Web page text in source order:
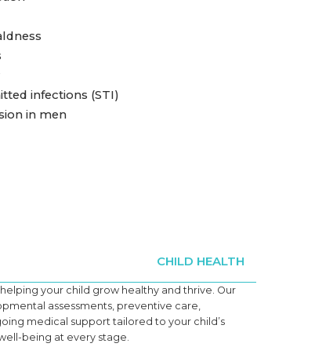
infections (STI)
in men
CHILD HEALTH
your child grow healthy and thrive. Our
assessments, preventive care,
medical support tailored to your child’s
being at every stage.